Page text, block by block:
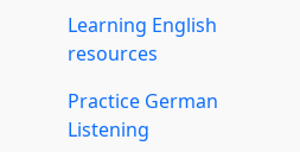
Learning English
resources
Practice German
Listening